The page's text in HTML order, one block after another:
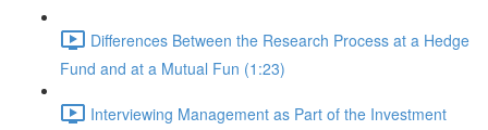
Differences Between the Research Process at a Hedge
Fund and at a Mutual Fun (1:23)
Interviewing Management as Part of the Investment